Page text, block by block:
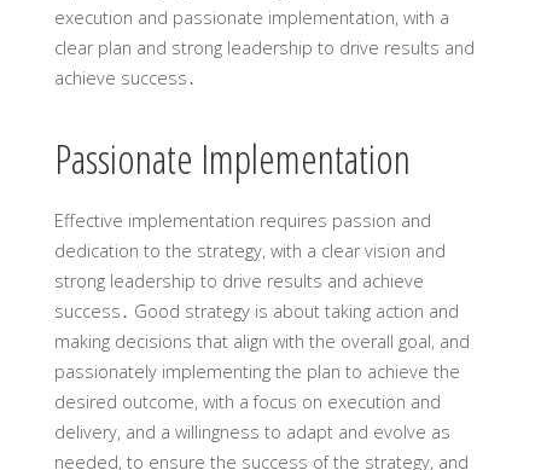
execution and passionate implementation, with a
clear plan and strong leadership to drive results and
achieve success․
Passionate Implementation
Effective implementation requires passion and
dedication to the strategy, with a clear vision and
strong leadership to drive results and achieve
success․ Good strategy is about taking action and
making decisions that align with the overall goal, and
passionately implementing the plan to achieve the
desired outcome, with a focus on execution and
delivery, and a willingness to adapt and evolve as
needed, to ensure the success of the strategy, and